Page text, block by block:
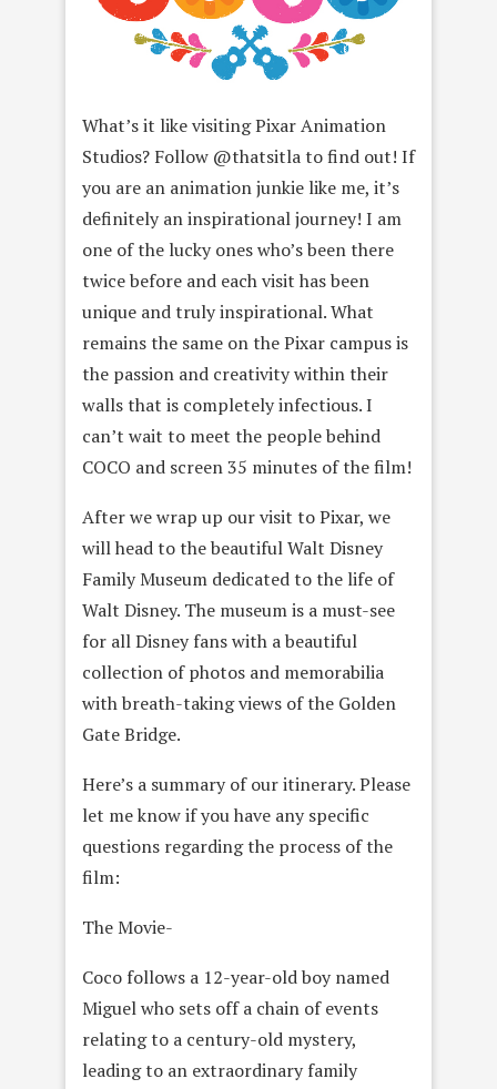
What’s it like visiting Pixar Animation
Studios? Follow @thatsitla to find out! If
you are an animation junkie like me, it’s
definitely an inspirational journey! I am
one of the lucky ones who’s been there
twice before and each visit has been
unique and truly inspirational. What
remains the same on the Pixar campus is
the passion and creativity within their
walls that is completely infectious. I
can’t wait to meet the people behind
COCO and screen 35 minutes of the film!
After we wrap up our visit to Pixar, we
will head to the beautiful Walt Disney
Family Museum dedicated to the life of
Walt Disney. The museum is a must-see
for all Disney fans with a beautiful
collection of photos and memorabilia
with breath-taking views of the Golden
Gate Bridge.
Here’s a summary of our itinerary. Please
let me know if you have any specific
questions regarding the process of the
film:
The Movie-
Coco follows a 12-year-old boy named
Miguel who sets off a chain of events
relating to a century-old mystery,
leading to an extraordinary family